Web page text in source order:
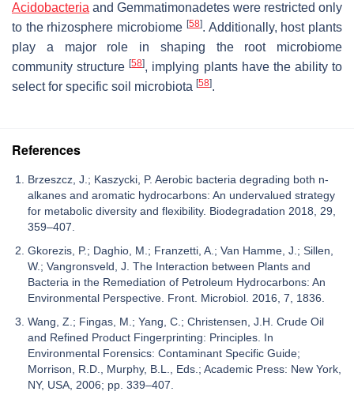
Acidobacteria and Gemmatimonadetes were restricted only
to the rhizosphere microbiome [58]. Additionally, host plants
play a major role in shaping the root microbiome
community structure[58], implying plants have the ability to
select for specific soil microbiota [58].
References
Brzeszcz, J.; Kaszycki, P. Aerobic bacteria degrading both n-
alkanes and aromatic hydrocarbons: An undervalued strategy
for metabolic diversity and flexibility. Biodegradation 2018, 29,
359–407.
Gkorezis, P.; Daghio, M.; Franzetti, A.; Van Hamme, J.; Sillen,
W.; Vangronsveld, J. The Interaction between Plants and
Bacteria in the Remediation of Petroleum Hydrocarbons: An
Environmental Perspective. Front. Microbiol. 2016, 7, 1836.
Wang, Z.; Fingas, M.; Yang, C.; Christensen, J.H. Crude Oil
and Refined Product Fingerprinting: Principles. In
Environmental Forensics: Contaminant Specific Guide;
Morrison, R.D., Murphy, B.L., Eds.; Academic Press: New York,
NY, USA, 2006; pp. 339–407.